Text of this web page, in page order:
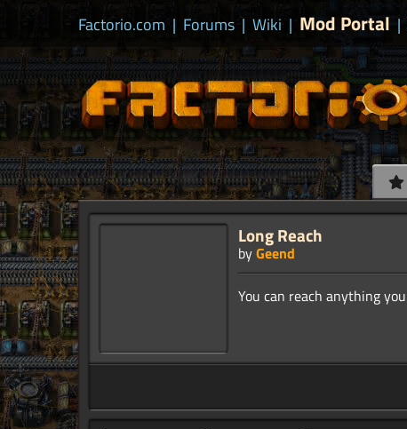
Factorio.com | Forums | Wiki | Mod Portal |
Long Reach
byGeend